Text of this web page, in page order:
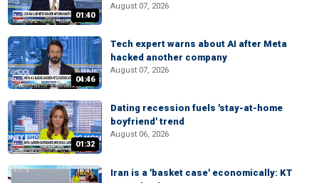
01:40
August 07, 2026
04:46
Tech expert warns about AI after Meta
hacked another company
August 07, 2026
01:32
Dating recession fuels 'stay-at-home
boyfriend' trend
August 06, 2026
Iran is a 'basket case' economically: KT